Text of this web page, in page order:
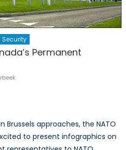
Security
Permanent
Brussels approaches, the NATO
to present infographics on